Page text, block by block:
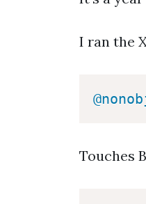
I ran the
Touches